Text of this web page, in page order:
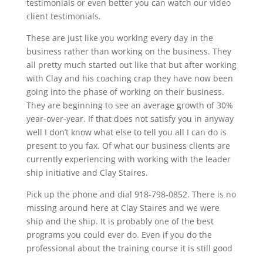
testimonials or even better you can watch our video
client testimonials.
These are just like you working every day in the
business rather than working on the business. They
all pretty much started out like that but after working
with Clay and his coaching crap they have now been
going into the phase of working on their business.
They are beginning to see an average growth of 30%
year-over-year. If that does not satisfy you in anyway
well I don’t know what else to tell you all I can do is
present to you fax. Of what our business clients are
currently experiencing with working with the leader
ship initiative and Clay Staires.
Pick up the phone and dial 918-798-0852. There is no
missing around here at Clay Staires and we were
ship and the ship. It is probably one of the best
programs you could ever do. Even if you do the
professional about the training course it is still good